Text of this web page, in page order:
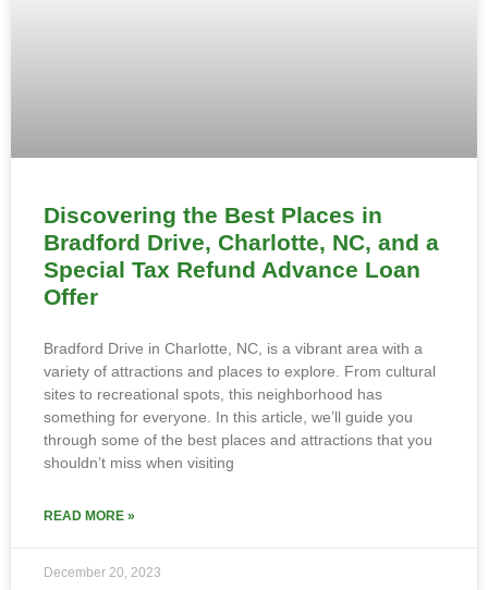
Discovering the Best Places in
Bradford Drive, Charlotte, NC, and a
Special Tax Refund Advance Loan
Offer
Bradford Drive in Charlotte, NC, is a vibrant area with a
variety of attractions and places to explore. From cultural
sites to recreational spots, this neighborhood has
something for everyone. In this article, we’ll guide you
through some of the best places and attractions that you
shouldn’t miss when visiting
READ MORE »
December 20, 2023